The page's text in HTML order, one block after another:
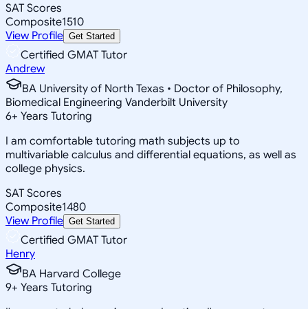
SAT Scores
Composite1510
View Profile Get Started
Certified GMAT Tutor
Andrew
BA University of North Texas • Doctor of Philosophy,
Biomedical Engineering Vanderbilt University
6+ Years Tutoring
I am comfortable tutoring math subjects up to
multivariable calculus and differential equations, as well as
college physics.
SAT Scores
Composite1480
View Profile Get Started
Certified GMAT Tutor
Henry
BA Harvard College
9+ Years Tutoring